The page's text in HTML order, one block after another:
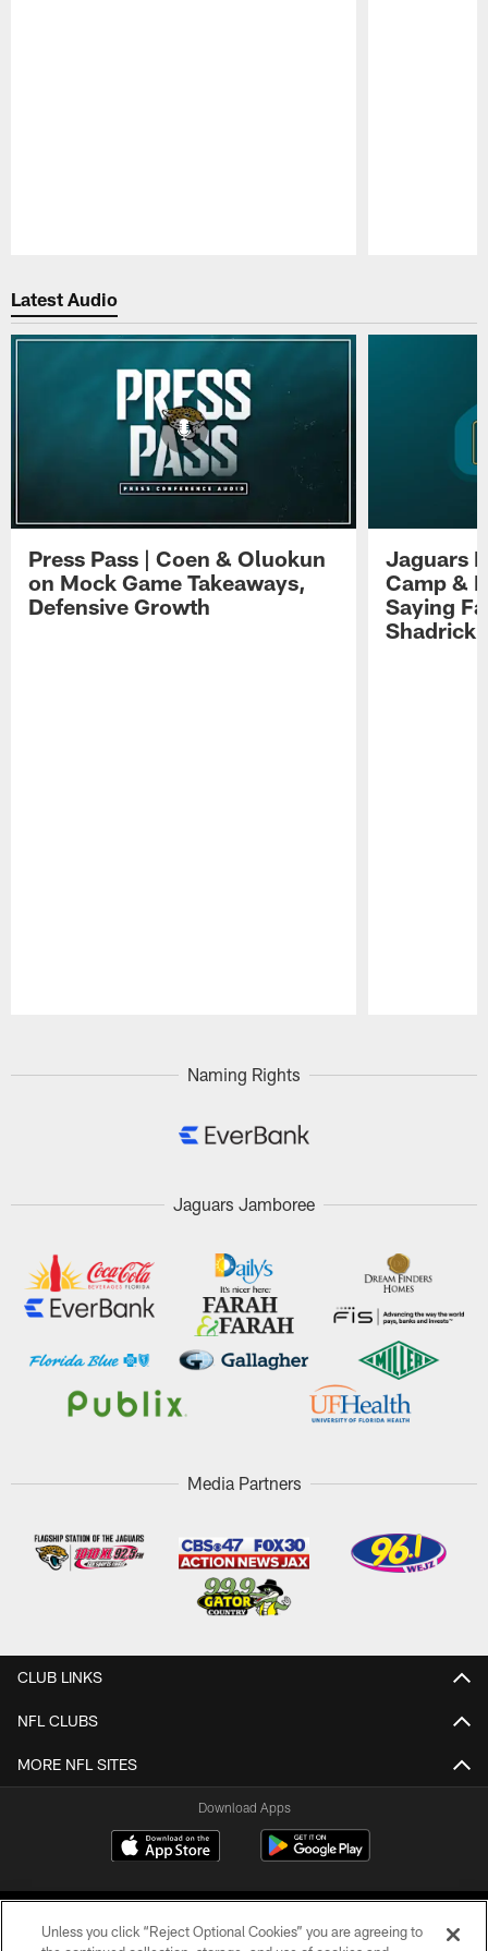
Latest Audio
Press Pass | Coen & Oluokun
on Mock Game Takeaways,
Defensive Growth
Jaguars
Camp &
Saying
Shadrick
Naming Rights
Jaguars Jamboree
Media Partners
CLUB LINKS
NFL CLUBS
MORE NFL SITES
Download Apps
Unless you click “Reject Optional Cookies” you are agreeing to